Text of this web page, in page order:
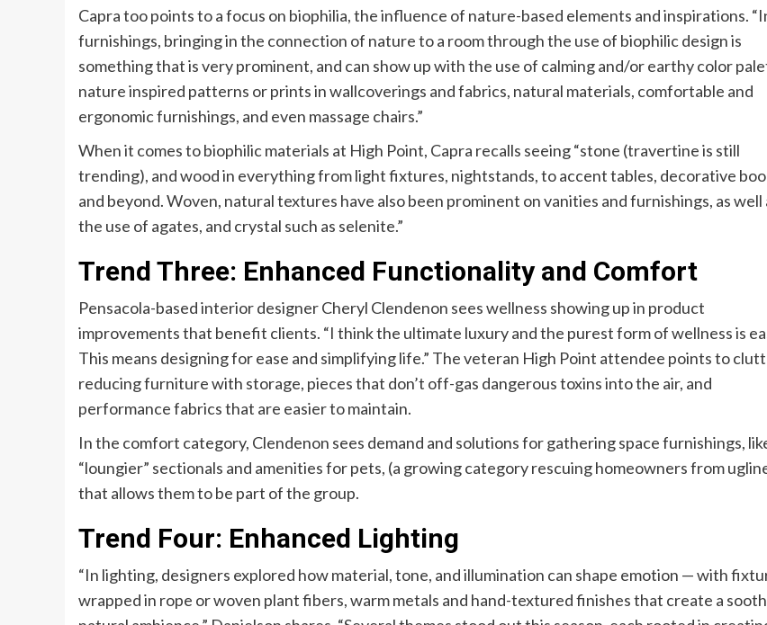
Capra too points to a focus on biophilia, the influence of nature-based elements and inspirations.
furnishings, bringing in the connection of nature to a room through the use of biophilic design is
something that is very prominent, and can show up with the use of calming and/or earthy color
nature inspired patterns or prints in wallcoverings and fabrics, natural materials, comfortable and
ergonomic furnishings, and even massage chairs.”
When it comes to biophilic materials at High Point, Capra recalls seeing “stone (travertine is still
trending), and wood in everything from light fixtures, nightstands, to accent tables, decorative
and beyond. Woven, natural textures have also been prominent on vanities and furnishings, as well
the use of agates, and crystal such as selenite.”
Trend Three: Enhanced Functionality and Comfort
Pensacola-based interior designer Cheryl Clendenon sees wellness showing up in product
improvements that benefit clients. “I think the ultimate luxury and the purest form of wellness is
This means designing for ease and simplifying life.” The veteran High Point attendee points to
reducing furniture with storage, pieces that don’t off-gas dangerous toxins into the air, and
performance fabrics that are easier to maintain.
In the comfort category, Clendenon sees demand and solutions for gathering space furnishings,
“loungier” sectionals and amenities for pets, (a growing category rescuing homeowners from
that allows them to be part of the group.
Trend Four: Enhanced Lighting
“In lighting, designers explored how material, tone, and illumination can shape emotion — with
wrapped in rope or woven plant fibers, warm metals and hand-textured finishes that create a